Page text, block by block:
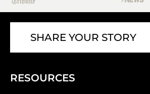
SHARE YOUR STORY
RESOURCES